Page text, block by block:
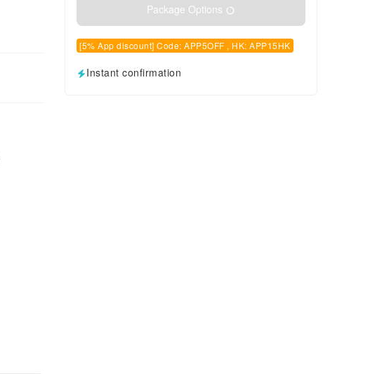
Package Options
[5% App discount] Code: APP5OFF , HK: APP15HK
Instant confirmation